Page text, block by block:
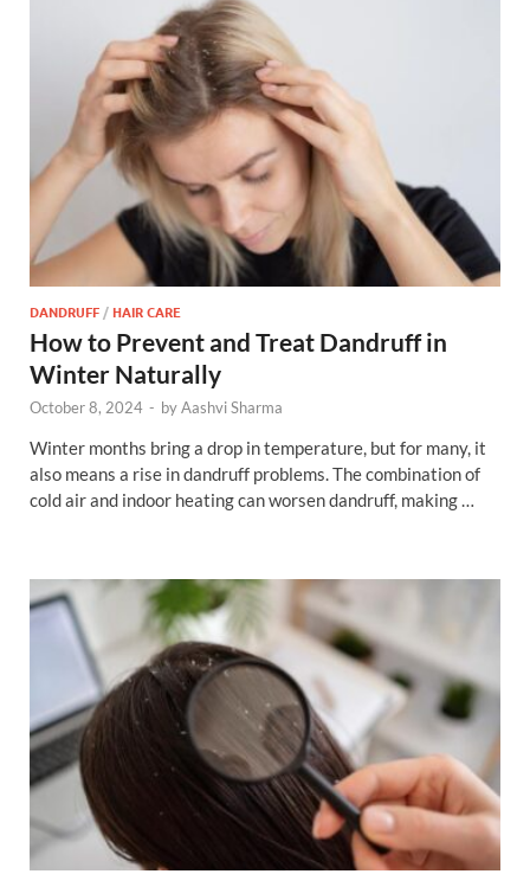
DANDRUFF /HAIR CARE
How to Prevent and Treat Dandruff in
Winter Naturally
October 8, 2024 - byAashvi Sharma
Winter months bring a drop in temperature, but for many, it
also means a rise in dandruff problems. The combination of
cold air and indoor heating can worsen dandruff, making …